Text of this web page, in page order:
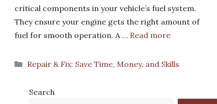
critical components in your vehicle’s fuel system.
They ensure your engine gets the right amount of
fuel for smooth operation. A … Read more
Categories
Repair & Fix: Save Time, Money, and Skills
Search